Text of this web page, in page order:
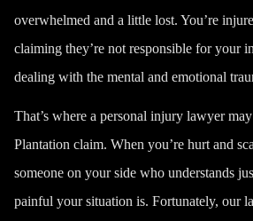
overwhelmed and a little lost. You’re
claiming they’re not responsible for your
dealing with the mental and emotional
That’s where a personal injury lawyer
Plantation claim. When you’re hurt and
someone on your side who understands
painful your situation is. Fortunately, our